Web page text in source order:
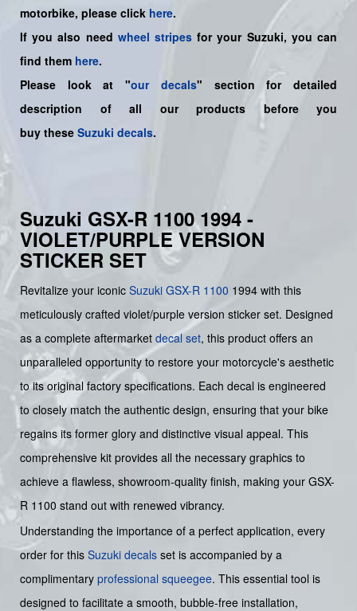
motorbike, please click here.
If you also need wheel stripes for your Suzuki, you can
find them here.
Please look at "our decals" section for detailed
description of all our products before you
buy these Suzuki decals.
Suzuki GSX-R 1100 1994 -
VIOLET/PURPLE VERSION
STICKER SET
Revitalize your iconic Suzuki GSX-R 1100 1994 with this
meticulously crafted violet/purple version sticker set. Designed
as a complete aftermarket decal set, this product offers an
unparalleled opportunity to restore your motorcycle's aesthetic
to its original factory specifications. Each decal is engineered
to closely match the authentic design, ensuring that your bike
regains its former glory and distinctive visual appeal. This
comprehensive kit provides all the necessary graphics to
achieve a flawless, showroom-quality finish, making your GSX-
R 1100 stand out with renewed vibrancy.
Understanding the importance of a perfect application, every
order for this Suzuki decals set is accompanied by a
complimentary professional squeegee. This essential tool is
designed to facilitate a smooth, bubble-free installation,